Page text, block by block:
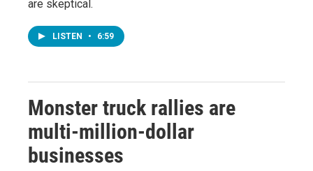
are skeptical.
LISTEN • 6:59
Monster truck rallies are
multi-million-dollar
businesses